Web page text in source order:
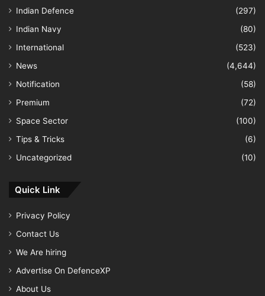
Indian Defence
(297)
Indian Navy
(80)
International
(523)
News
(4,644)
Notification
(58)
Premium
(72)
Space Sector
(100)
Tips & Tricks
(6)
Uncategorized
(10)
Quick Link
Privacy Policy
Contact Us
We Are hiring
Advertise On DefenceXP
About Us